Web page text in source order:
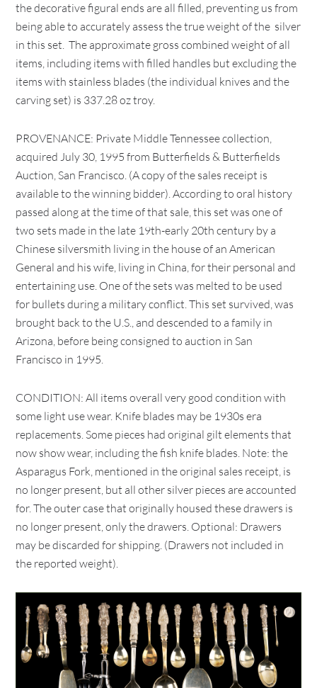
the decorative figural ends are all filled, preventing us from
being able to accurately assess the true weight of the silver
in this set. The approximate gross combined weight of all
items, including items with filled handles but excluding the
items with stainless blades (the individual knives and the
carving set) is 337.28 oz troy.
PROVENANCE: Private Middle Tennessee collection,
acquired July 30, 1995 from Butterfields & Butterfields
Auction, San Francisco. (A copy of the sales receipt is
available to the winning bidder). According to oral history
passed along at the time of that sale, this set was one of
two sets made in the late 19th-early 20th century by a
Chinese silversmith living in the house of an American
General and his wife, living in China, for their personal and
entertaining use. One of the sets was melted to be used
for bullets during a military conflict. This set survived, was
brought back to the U.S., and descended to a family in
Arizona, before being consigned to auction in San
Francisco in 1995.
CONDITION: All items overall very good condition with
some light use wear. Knife blades may be 1930s era
replacements. Some pieces had original gilt elements that
now show wear, including the fish knife blades. Note: the
Asparagus Fork, mentioned in the original sales receipt, is
no longer present, but all other silver pieces are accounted
for. The outer case that originally housed these drawers is
no longer present, only the drawers. Optional: Drawers
may be discarded for shipping. (Drawers not included in
the reported weight).